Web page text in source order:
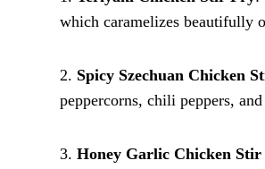
which caramelizes beautifully
2. Spicy Szechuan Chicken
peppercorns, chili peppers,
3. Honey Garlic Chicken